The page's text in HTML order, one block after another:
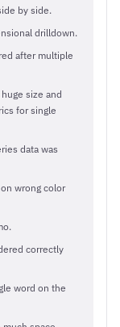
by side.
drilldown.
after multiple
size and
for single
data was
wrong color
correctly
word on the